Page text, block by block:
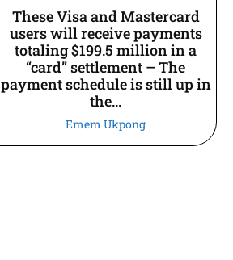
These Visa and Mastercard
users will receive payments
totaling $199.5 million in a
“card” settlement – The
payment schedule is still up in
the...
Emem Ukpong